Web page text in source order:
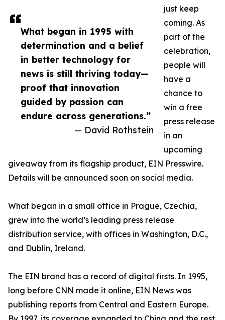
What began in 1995 with
determination and a belief
in better technology for
news is still thriving today—
proof that innovation
guided by passion can
endure across generations.”
— David Rothstein
just keep
coming. As
part of the
celebration,
people will
have a
chance to
win a free
press release
in an
upcoming
giveaway from its flagship product, EIN Presswire.
Details will be announced soon on social media.
What began in a small office in Prague, Czechia,
grew into the world’s leading press release
distribution service, with offices in Washington, D.C.,
and Dublin, Ireland.
The EIN brand has a record of digital firsts. In 1995,
long before CNN made it online, EIN News was
publishing reports from Central and Eastern Europe.